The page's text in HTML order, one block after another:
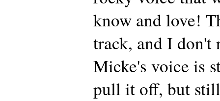
know and love!
track, and I
Micke's voice is
pull it off, but